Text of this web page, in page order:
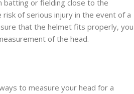
batting or fielding close to the
of serious injury in the event of a
that the helmet fits properly, you
of the head.
to measure your head for a